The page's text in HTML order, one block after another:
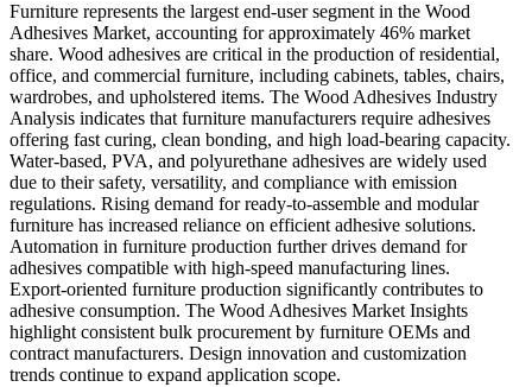
Furniture represents the largest end-user segment in the Wood
Adhesives Market, accounting for approximately 46% market
share. Wood adhesives are critical in the production of residential,
office, and commercial furniture, including cabinets, tables, chairs,
wardrobes, and upholstered items. The Wood Adhesives Industry
Analysis indicates that furniture manufacturers require adhesives
offering fast curing, clean bonding, and high load-bearing capacity.
Water-based, PVA, and polyurethane adhesives are widely used
due to their safety, versatility, and compliance with emission
regulations. Rising demand for ready-to-assemble and modular
furniture has increased reliance on efficient adhesive solutions.
Automation in furniture production further drives demand for
adhesives compatible with high-speed manufacturing lines.
Export-oriented furniture production significantly contributes to
adhesive consumption. The Wood Adhesives Market Insights
highlight consistent bulk procurement by furniture OEMs and
contract manufacturers. Design innovation and customization
trends continue to expand application scope.